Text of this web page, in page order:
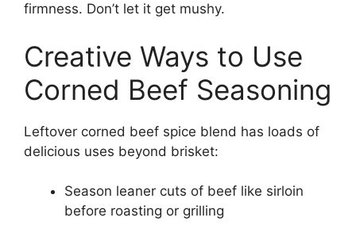
firmness. Don’t let it get mushy.
Creative Ways to Use
Corned Beef Seasoning
Leftover corned beef spice blend has loads of
delicious uses beyond brisket:
Season leaner cuts of beef like sirloin
before roasting or grilling